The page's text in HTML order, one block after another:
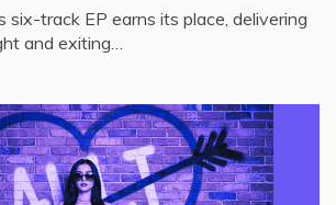
six-track EP earns its place, delivering
and exiting…